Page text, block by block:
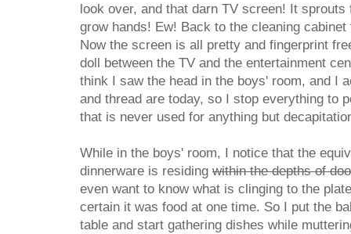
look over, and that darn TV screen! It
grow hands! Ew! Back to the cleaning
Now the screen is all pretty and fingerprint
doll between the TV and the entertainment
think I saw the head in the boys' room, and I
and thread are today, so I stop everything to
that is never used for anything but
While in the boys' room, I notice that the
dinnerware is residing within the depths of
even want to know what is clinging to the
certain it was food at one time. So I put the
table and start gathering dishes while